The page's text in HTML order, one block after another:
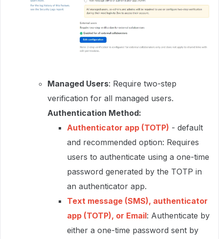
Managed Users: Require two-step
verification for all managed users.
Authentication Method:
Authenticator app (TOTP) - default
and recommended option: Requires
users to authenticate using a one-time
password generated by the TOTP in
an authenticator app.
Text message (SMS), authenticator
app (TOTP), or Email: Authenticate by
either a one-time password sent by